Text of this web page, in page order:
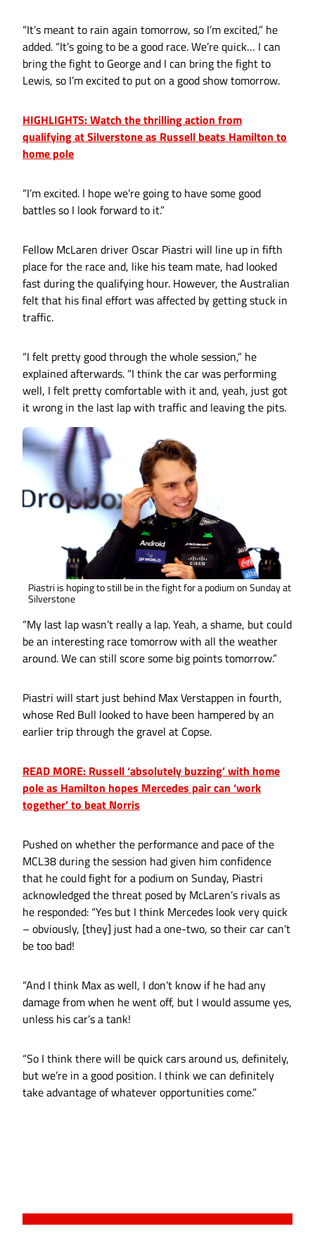
“It’s meant to rain again tomorrow, so I’m excited,” he
added. “It’s going to be a good race. We’re quick… I can
bring the fight to George and I can bring the fight to
Lewis, so I’m excited to put on a good show tomorrow.
HIGHLIGHTS: Watch the thrilling action from
qualifying at Silverstone as Russell beats Hamilton to
home pole
“I’m excited. I hope we’re going to have some good
battles so I look forward to it.”
Fellow McLaren driver Oscar Piastri will line up in fifth
place for the race and, like his team mate, had looked
fast during the qualifying hour. However, the Australian
felt that his final effort was affected by getting stuck in
traffic.
“I felt pretty good through the whole session,” he
explained afterwards. “I think the car was performing
well, I felt pretty comfortable with it and, yeah, just got
it wrong in the last lap with traffic and leaving the pits.
Piastri is hoping to still be in the fight for a podium on Sunday at
Silverstone
“My last lap wasn’t really a lap. Yeah, a shame, but could
be an interesting race tomorrow with all the weather
around. We can still score some big points tomorrow.”
Piastri will start just behind Max Verstappen in fourth,
whose Red Bull looked to have been hampered by an
earlier trip through the gravel at Copse.
READ MORE: Russell ‘absolutely buzzing’ with home
pole as Hamilton hopes Mercedes pair can ‘work
together’ to beat Norris
Pushed on whether the performance and pace of the
MCL38 during the session had given him confidence
that he could fight for a podium on Sunday, Piastri
acknowledged the threat posed by McLaren’s rivals as
he responded: “Yes but I think Mercedes look very quick
– obviously, [they] just had a one-two, so their car can’t
be too bad!
“And I think Max as well, I don’t know if he had any
damage from when he went off, but I would assume yes,
unless his car’s a tank!
“So I think there will be quick cars around us, definitely,
but we’re in a good position. I think we can definitely
take advantage of whatever opportunities come.”